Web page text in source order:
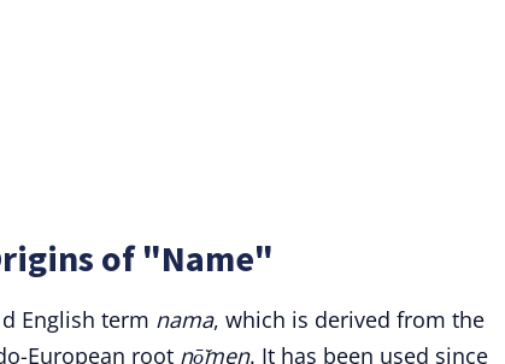
of "Name"
English term nama, which is derived from the
European root nō̆men. It has been used since